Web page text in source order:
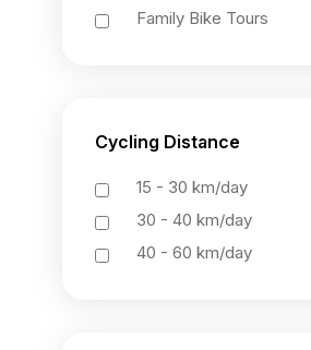
Family Bike Tours
Cycling Distance
15 - 30 km/day
30 - 40 km/day
40 - 60 km/day